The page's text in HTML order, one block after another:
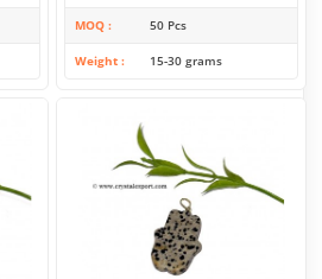
MOQ 50 Pcs
Weight 15-30 grams